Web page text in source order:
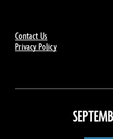
Contact Us
Privacy Policy